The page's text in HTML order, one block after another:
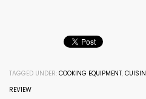
TAGGED UNDER: COOKING EQUIPMENT,
REVIEW